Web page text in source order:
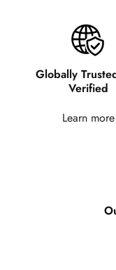
Globally
Verified
Learn more